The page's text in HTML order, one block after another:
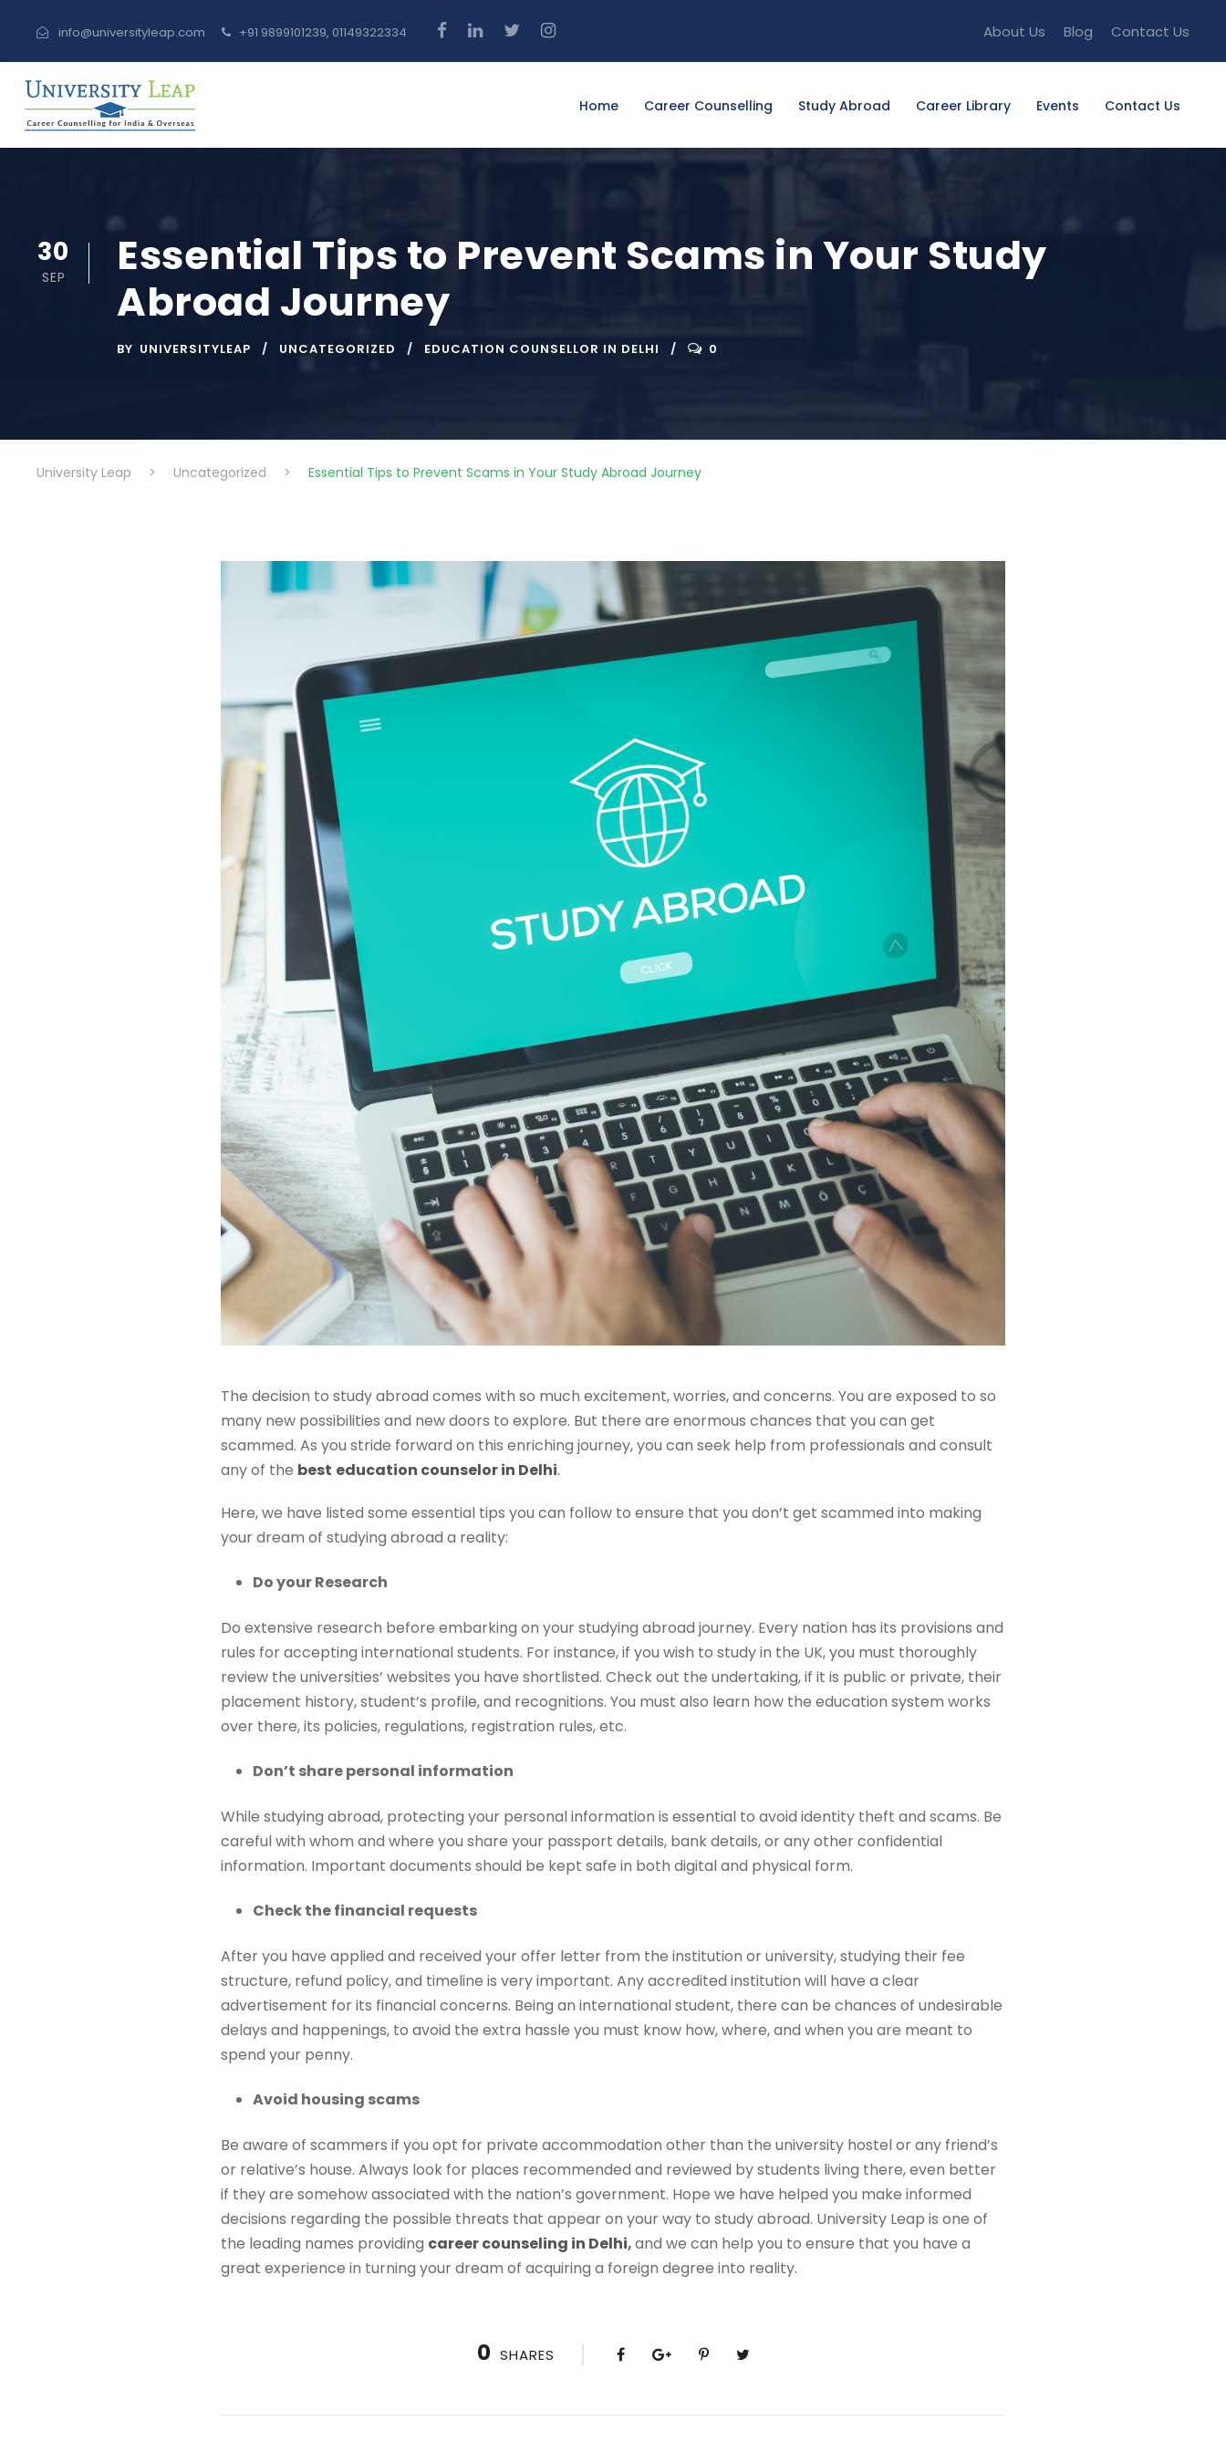
info@universityleap.com +91 9899101239, 01149322334 About Us Blog Contact Us
Home Career Counselling Study Abroad Career Library Events Contact Us
30
SEP
Essential Tips to Prevent Scams in Your Study
Abroad Journey
BY UNIVERSITYLEAP UNCATEGORIZED EDUCATION COUNSELLOR IN DELHI 0
University Leap > Uncategorized > Essential Tips to Prevent Scams in Your Study Abroad Journey
The decision to study abroad comes with so much excitement, worries, and concerns. You are exposed to so
many new possibilities and new doors to explore. But there are enormous chances that you can get
scammed. As you stride forward on this enriching journey, you can seek help from professionals and consult
any of the best education counselor in Delhi.
Here, we have listed some essential tips you can follow to ensure that you don’t get scammed into making
your dream of studying abroad a reality:
Do your Research
Do extensive research before embarking on your studying abroad journey. Every nation has its provisions and
rules for accepting international students. For instance, if you wish to study in the UK, you must thoroughly
review the universities’ websites you have shortlisted. Check out the undertaking, if it is public or private, their
placement history, student’s profile, and recognitions. You must also learn how the education system works
over there, its policies, regulations, registration rules, etc.
Don’t share personal information
While studying abroad, protecting your personal information is essential to avoid identity theft and scams. Be
careful with whom and where you share your passport details, bank details, or any other confidential
information. Important documents should be kept safe in both digital and physical form.
Check the financial requests
After you have applied and received your offer letter from the institution or university, studying their fee
structure, refund policy, and timeline is very important. Any accredited institution will have a clear
advertisement for its financial concerns. Being an international student, there can be chances of undesirable
delays and happenings, to avoid the extra hassle you must know how, where, and when you are meant to
spend your penny.
Avoid housing scams
Be aware of scammers if you opt for private accommodation other than the university hostel or any friend’s
or relative’s house. Always look for places recommended and reviewed by students living there, even better
if they are somehow associated with the nation’s government. Hope we have helped you make informed
decisions regarding the possible threats that appear on your way to study abroad. University Leap is one of
the leading names providing career counseling in Delhi,and we can help you to ensure that you have a
great experience in turning your dream of acquiring a foreign degree into reality.
0 SHARES